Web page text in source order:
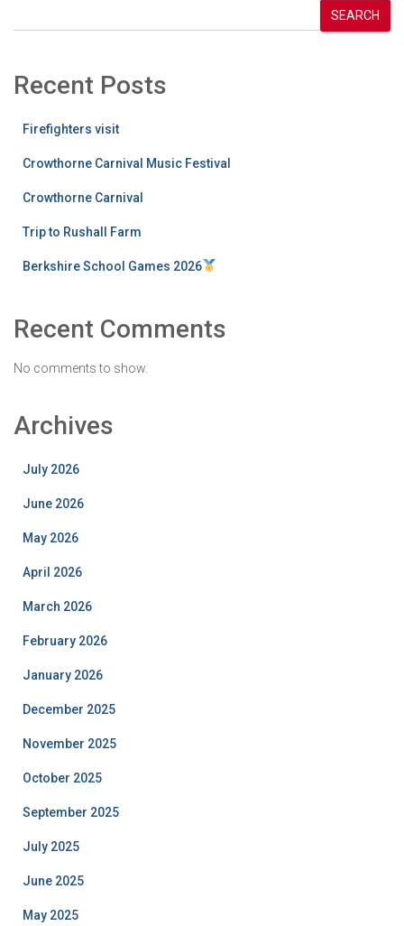
SEARCH
Recent Posts
Firefighters visit
Crowthorne Carnival Music Festival
Crowthorne Carnival
Trip to Rushall Farm
Berkshire School Games 2026
Recent Comments
No comments to show.
Archives
July 2026
June 2026
May 2026
April 2026
March 2026
February 2026
January 2026
December 2025
November 2025
October 2025
September 2025
July 2025
June 2025
May 2025